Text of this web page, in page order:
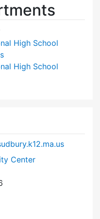
High School
High School
Center